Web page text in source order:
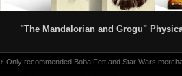
"The Mandalorian and Grogu"
↑ Only recommended Boba Fett and Star Wars